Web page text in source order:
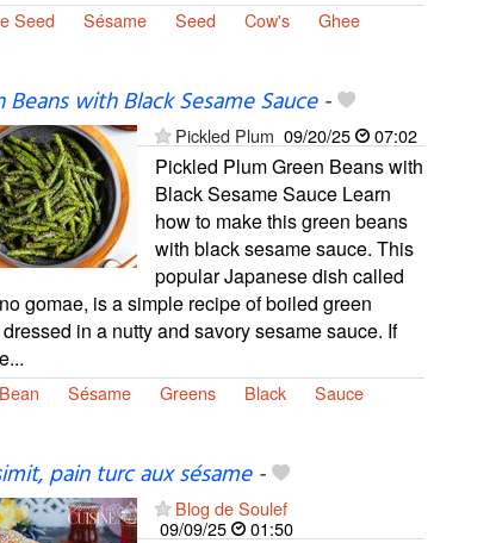
Seed Sésame Seed Cow's
Ghee
Beans with Black Sesame Sauce-
Pickled Plum 09/20/25 07:02
Pickled Plum Green Beans with
Black Sesame Sauce Learn
how to make this green beans
with black sesame sauce. This
popular Japanese dish called
gomae, is a simple recipe of boiled green
in a nutty and savory sesame sauce. If
Sésame Greens Black
Sauce
pain turc aux sésame-
Blog de Soulef
09/09/25
01:50